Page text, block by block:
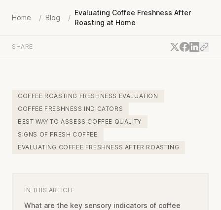
Home / Blog /
Evaluating Coffee Freshness After
Roasting at Home
SHARE
COFFEE ROASTING FRESHNESS EVALUATION
COFFEE FRESHNESS INDICATORS
BEST WAY TO ASSESS COFFEE QUALITY
SIGNS OF FRESH COFFEE
EVALUATING COFFEE FRESHNESS AFTER ROASTING
IN THIS ARTICLE
What are the key sensory indicators of coffee